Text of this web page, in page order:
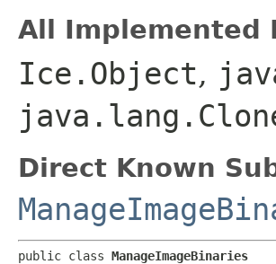
All Implemented
Ice.Object,
Direct Known
public class ManageImageBinaries